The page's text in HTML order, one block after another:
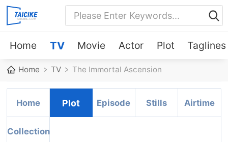
Home TV Movie Actor Plot Taglines
Home TV The Immortal Ascension
Home Plot Episode Stills Airtime
Collection